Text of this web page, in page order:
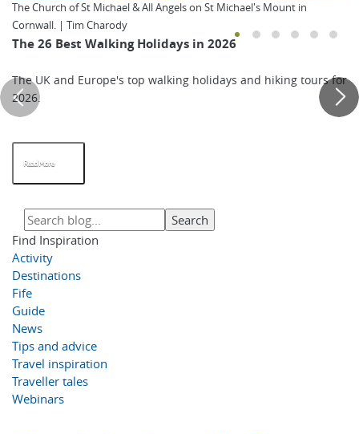
The Church of St Michael & All Angels on St Michael's Mount in
Cornwall. | Tim Charody
The 26 Best Walking Holidays in 2026
The UK and Europe's top walking holidays and hiking tours for
2026.
Read More
Find Inspiration
Activity
Destinations
Fife
Guide
News
Tips and advice
Travel inspiration
Traveller tales
Webinars